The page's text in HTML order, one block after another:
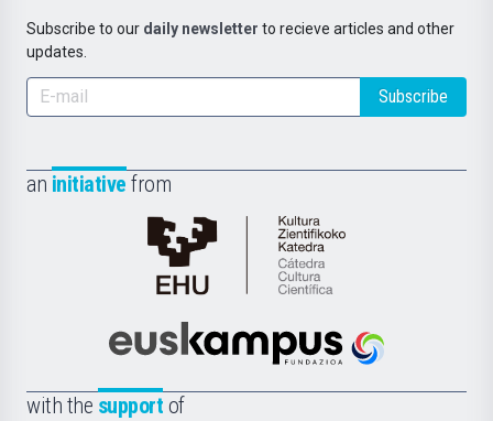
Subscribe to our daily newsletter to recieve articles and other
updates.
Subscribe
an initiative from
Cátedra
de
Científica
la
Euskampus
with the support of